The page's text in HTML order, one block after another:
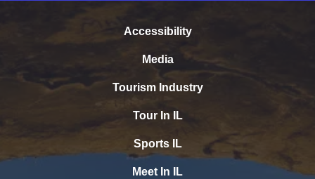
Accessibility
Media
Tourism Industry
Tour In IL
Sports IL
Meet In IL